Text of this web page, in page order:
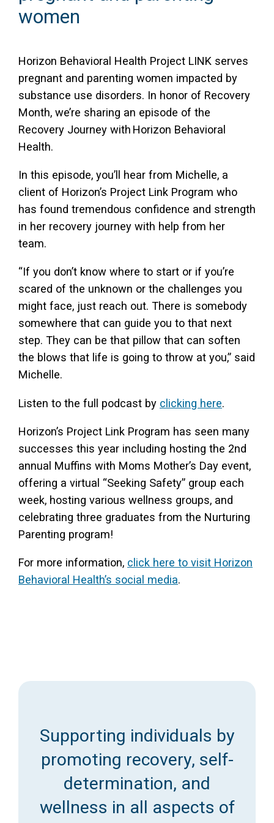
Access Long Term Care
Locate my Community Service Board
women
Horizon Behavioral Health Project LINK serves
pregnant and parenting women impacted by
substance use disorders. In honor of Recovery
Month, we’re sharing an episode of the
Recovery Journey with Horizon Behavioral
Health.
In this episode, you’ll hear from Michelle, a
client of Horizon’s Project Link Program who
has found tremendous confidence and strength
in her recovery journey with help from her
team.
“If you don’t know where to start or if you’re
scared of the unknown or the challenges you
might face, just reach out. There is somebody
somewhere that can guide you to that next
step. They can be that pillow that can soften
the blows that life is going to throw at you,” said
Michelle.
Listen to the full podcast by clicking here.
Horizon’s Project Link Program has seen many
successes this year including hosting the 2nd
annual Muffins with Moms Mother’s Day event,
offering a virtual “Seeking Safety” group each
week, hosting various wellness groups, and
celebrating three graduates from the Nurturing
Parenting program!
For more information, click here to visit Horizon
Behavioral Health’s social media.
Supporting individuals by
promoting recovery, self-
determination, and
wellness in all aspects of